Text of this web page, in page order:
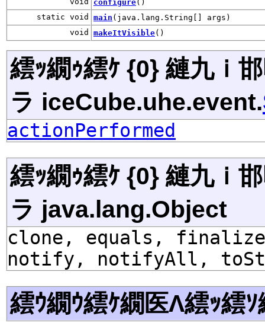
configure()
static void
main (java.lang.String[] args)
void
makeItVisible()
繧ｯ繝ｩ繧ｹ {0} 縺九ｉ
ラ iceCube.uhe.event.
actionPerformed
繧ｯ繝ｩ繧ｹ {0} 縺九ｉ
ラ java.lang.Object
clone, equals,
notify, notifyAll,
繧ｳ繝ｳ繧ｹ繝医Λ繧ｯ繧ｿ